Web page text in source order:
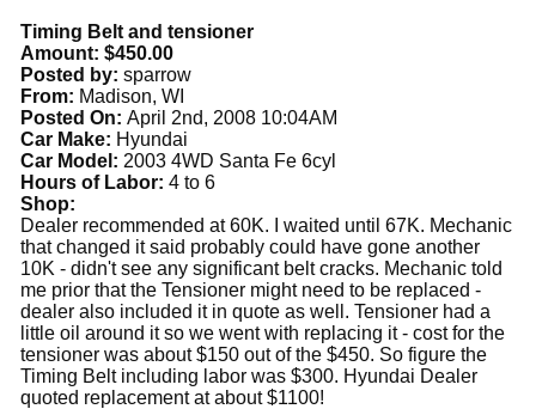
Timing Belt and tensioner
Amount: $450.00
Posted by: sparrow
From: Madison, WI
Posted On: April 2nd, 2008 10:04AM
Car Make: Hyundai
Car Model: 2003 4WD Santa Fe 6cyl
Hours of Labor: 4 to 6
Shop:
Dealer recommended at 60K. I waited until 67K. Mechanic
that changed it said probably could have gone another
10K - didn't see any significant belt cracks. Mechanic told
me prior that the Tensioner might need to be replaced -
dealer also included it in quote as well. Tensioner had a
little oil around it so we went with replacing it - cost for the
tensioner was about $150 out of the $450. So figure the
Timing Belt including labor was $300. Hyundai Dealer
quoted replacement at about $1100!